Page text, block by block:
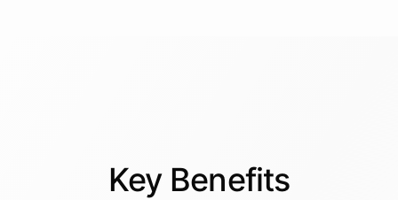
Key Benefits